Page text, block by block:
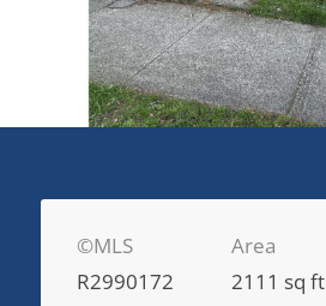
©MLS
R2990172
Area
2111 sq ft